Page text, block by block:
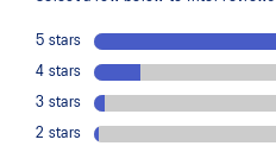
3D GUIDANCE SYSTEM™ helps
smoother stride
Rearfoot PureGEL™ technology
Helps provide lightweight